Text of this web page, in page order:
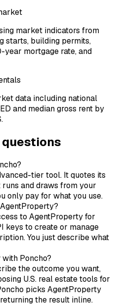
market indicators from
starts, building permits,
year mortgage rate, and
data including national
and median gross rent by
questions
tier tool. It quotes its
and draws from your
only pay for what you use.
to AgentProperty for
keys to create or manage
You just describe what
Poncho?
the outcome you want,
U.S. real estate tools for
picks AgentProperty
the result inline.